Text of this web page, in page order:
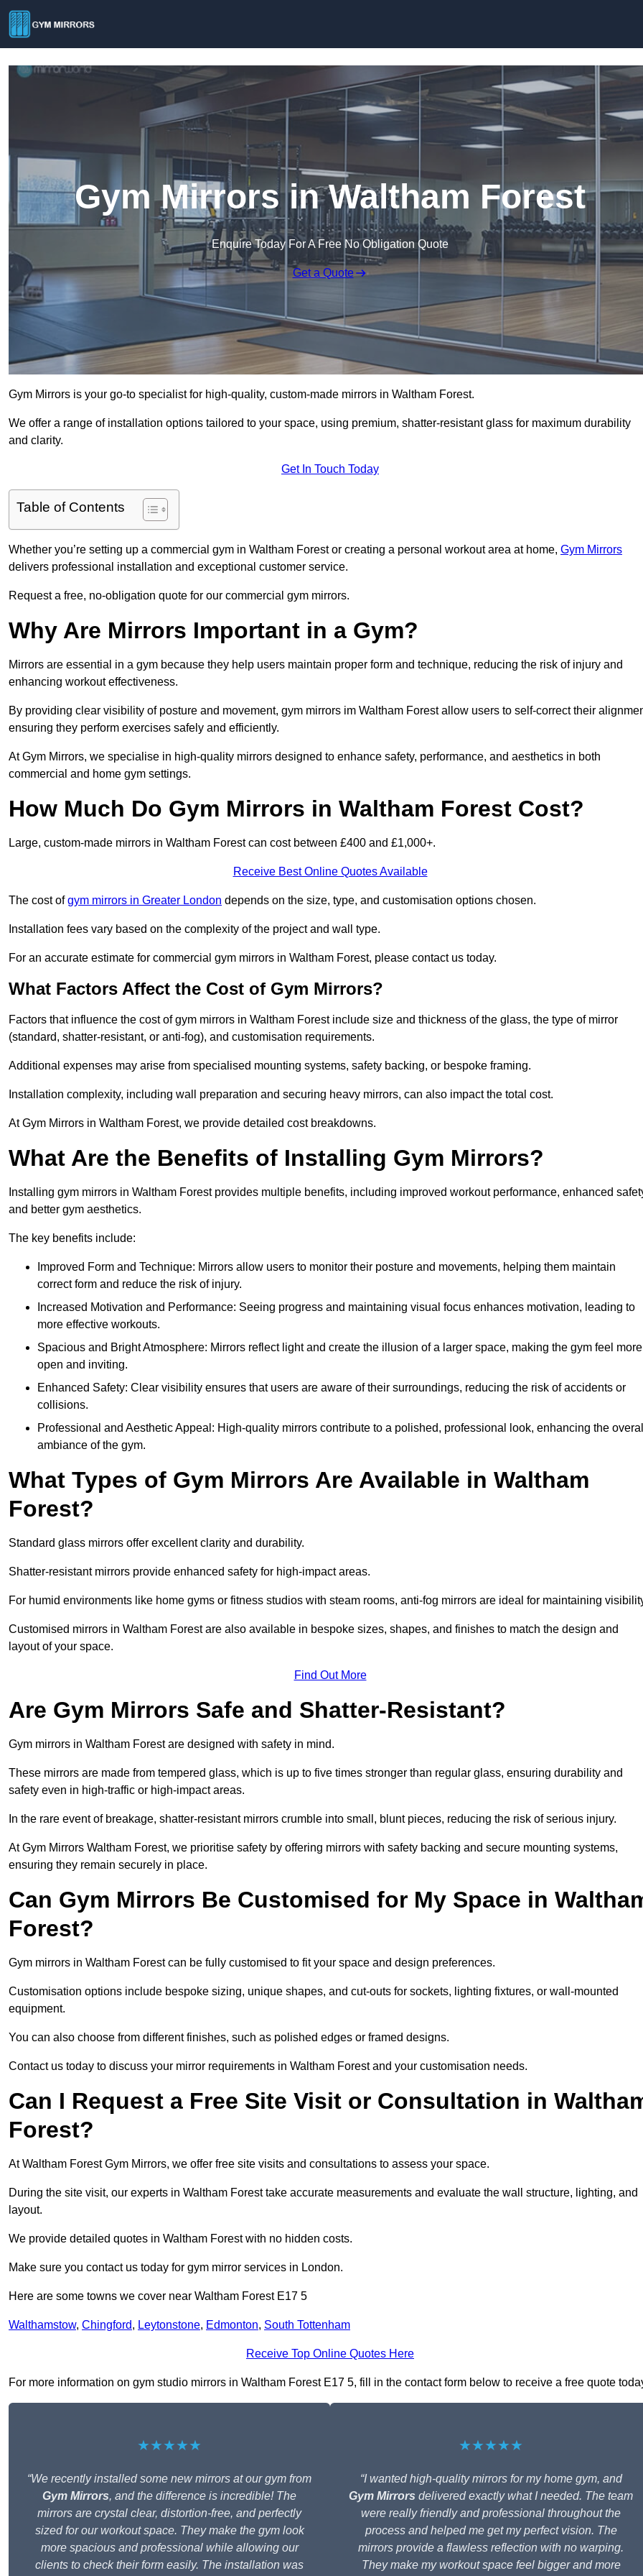
Gym Mirrors in Waltham Forest
Enquire Today For A Free No Obligation Quote
Get a Quote
Gym Mirrors is your go-to specialist for high-quality, custom-made mirrors in Waltham Forest.
We offer a range of installation options tailored to your space, using premium, shatter-resistant glass for maximum durability
and clarity.
Get In Touch Today
Table of Contents
Whether you’re setting up a commercial gym in Waltham Forest or creating a personal workout area at home, Gym Mirrors
delivers professional installation and exceptional customer service.
Request a free, no-obligation quote for our commercial gym mirrors.
Why Are Mirrors Important in a Gym?
Mirrors are essential in a gym because they help users maintain proper form and technique, reducing the risk of injury and
enhancing workout effectiveness.
By providing clear visibility of posture and movement, gym mirrors im Waltham Forest allow users to self-correct their
ensuring they perform exercises safely and efficiently.
At Gym Mirrors, we specialise in high-quality mirrors designed to enhance safety, performance, and aesthetics in both
commercial and home gym settings.
How Much Do Gym Mirrors in Waltham Forest Cost?
Large, custom-made mirrors in Waltham Forest can cost between £400 and £1,000+.
Receive Best Online Quotes Available
The cost ofgym mirrors in Greater London depends on the size, type, and customisation options chosen.
Installation fees vary based on the complexity of the project and wall type.
For an accurate estimate for commercial gym mirrors in Waltham Forest, please contact us today.
What Factors Affect the Cost of Gym Mirrors?
Factors that influence the cost of gym mirrors in Waltham Forest include size and thickness of the glass, the type of mirror
(standard, shatter-resistant, or anti-fog), and customisation requirements.
Additional expenses may arise from specialised mounting systems, safety backing, or bespoke framing.
Installation complexity, including wall preparation and securing heavy mirrors, can also impact the total cost.
At Gym Mirrors in Waltham Forest, we provide detailed cost breakdowns.
What Are the Benefits of Installing Gym Mirrors?
Installing gym mirrors in Waltham Forest provides multiple benefits, including improved workout performance, enhanced
and better gym aesthetics.
The key benefits include:
Improved Form and Technique: Mirrors allow users to monitor their posture and movements, helping them maintain
correct form and reduce the risk of injury.
Increased Motivation and Performance: Seeing progress and maintaining visual focus enhances motivation, leading to
more effective workouts.
Spacious and Bright Atmosphere: Mirrors reflect light and create the illusion of a larger space, making the gym feel more
open and inviting.
Enhanced Safety: Clear visibility ensures that users are aware of their surroundings, reducing the risk of accidents or
collisions.
Professional and Aesthetic Appeal: High-quality mirrors contribute to a polished, professional look, enhancing the
ambiance of the gym.
What Types of Gym Mirrors Are Available in Waltham
Forest?
Standard glass mirrors offer excellent clarity and durability.
Shatter-resistant mirrors provide enhanced safety for high-impact areas.
For humid environments like home gyms or fitness studios with steam rooms, anti-fog mirrors are ideal for maintaining
Customised mirrors in Waltham Forest are also available in bespoke sizes, shapes, and finishes to match the design and
layout of your space.
Find Out More
Are Gym Mirrors Safe and Shatter-Resistant?
Gym mirrors in Waltham Forest are designed with safety in mind.
These mirrors are made from tempered glass, which is up to five times stronger than regular glass, ensuring durability and
safety even in high-traffic or high-impact areas.
In the rare event of breakage, shatter-resistant mirrors crumble into small, blunt pieces, reducing the risk of serious injury.
At Gym Mirrors Waltham Forest, we prioritise safety by offering mirrors with safety backing and secure mounting systems,
ensuring they remain securely in place.
Can Gym Mirrors Be Customised for My Space in
Forest?
Gym mirrors in Waltham Forest can be fully customised to fit your space and design preferences.
Customisation options include bespoke sizing, unique shapes, and cut-outs for sockets, lighting fixtures, or wall-mounted
equipment.
You can also choose from different finishes, such as polished edges or framed designs.
Contact us today to discuss your mirror requirements in Waltham Forest and your customisation needs.
Can I Request a Free Site Visit or Consultation in
Forest?
At Waltham Forest Gym Mirrors, we offer free site visits and consultations to assess your space.
During the site visit, our experts in Waltham Forest take accurate measurements and evaluate the wall structure, lighting, and
layout.
We provide detailed quotes in Waltham Forest with no hidden costs.
Make sure you contact us today for gym mirror services in London.
Here are some towns we cover near Waltham Forest E17 5
Walthamstow, Chingford, Leytonstone, Edmonton, South Tottenham
Receive Top Online Quotes Here
For more information on gym studio mirrors in Waltham Forest E17 5, fill in the contact form below to receive a free quote
★★★★★
“We recently installed some new mirrors at our gym from
Gym Mirrors, and the difference is incredible! The
mirrors are crystal clear, distortion-free, and perfectly
sized for our workout space. They make the gym look
more spacious and professional while allowing our
clients to check their form easily. The installation was
★★★★★
“I wanted high-quality mirrors for my home gym, and
Gym Mirrors delivered exactly what I needed. The team
were really friendly and professional throughout the
process and helped me get my perfect vision. The
mirrors provide a flawless reflection with no warping.
They make my workout space feel bigger and more